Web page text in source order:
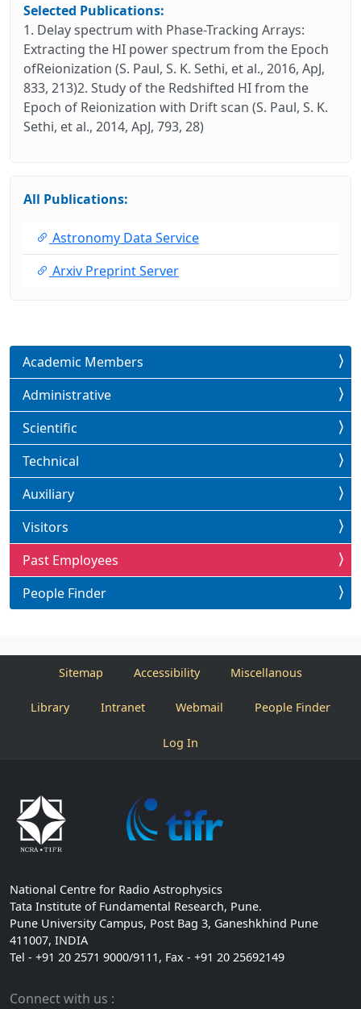
Selected Publications:
1. Delay spectrum with Phase-Tracking Arrays:
Extracting the HI power spectrum from the Epoch
ofReionization (S. Paul, S. K. Sethi, et al., 2016, ApJ,
833, 213)2. Study of the Redshifted HI from the
Epoch of Reionization with Drift scan (S. Paul, S. K.
Sethi, et al., 2014, ApJ, 793, 28)
All Publications:
Astronomy Data Service
Arxiv Preprint Server
Academic Members
Administrative
Scientific
Technical
Auxiliary
Visitors
Past Employees
People Finder
Sitemap Accessibility Miscellanous
Library Intranet Webmail People Finder
Log In
National Centre for Radio Astrophysics
Tata Institute of Fundamental Research, Pune.
Pune University Campus, Post Bag 3, Ganeshkhind Pune
411007, INDIA
Tel - +91 20 2571 9000/9111, Fax - +91 20 25692149
Connect with us :